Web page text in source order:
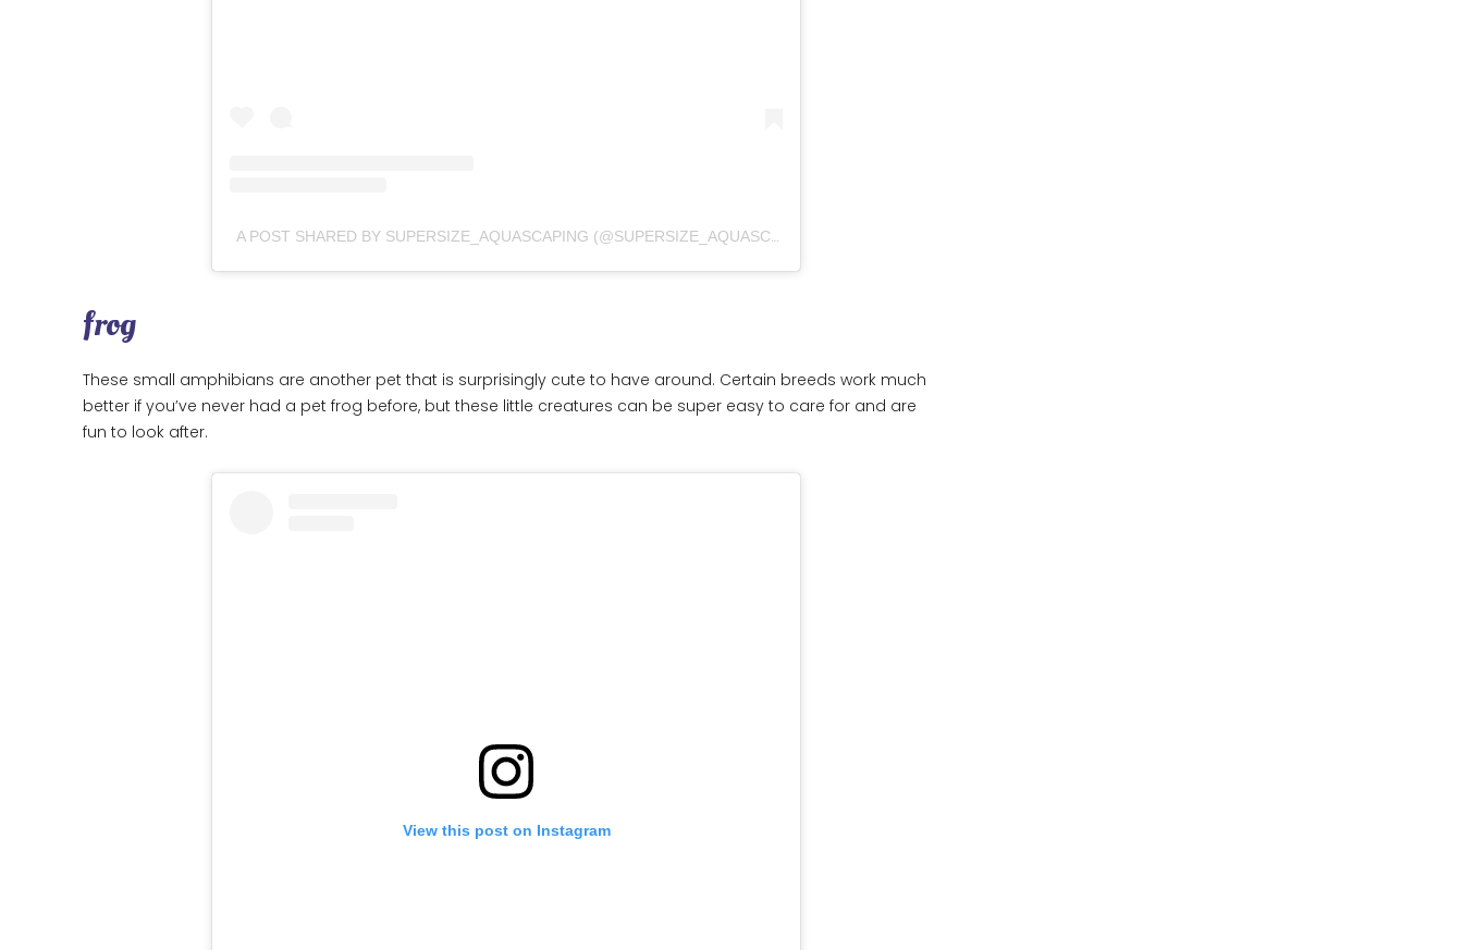
A POST SHARED BY SUPERSIZE_AQUASCAPING (@SUPERSIZE_AQUASCAPING)
frog
These small amphibians are another pet that is surprisingly cute to have around. Certain breeds work much
better if you’ve never had a pet frog before, but these little creatures can be super easy to care for and are
fun to look after.
View this post on Instagram